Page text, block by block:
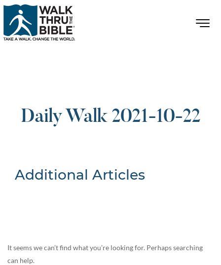
Daily Walk 2021-10-22
Additional Articles
It seems we can’t find what you’re looking for. Perhaps searching
can help.